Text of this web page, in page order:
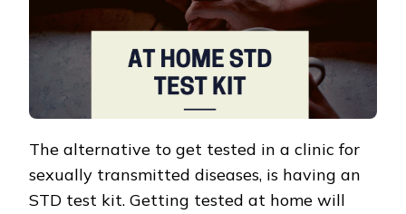
The alternative to get tested in a clinic for
sexually transmitted diseases, is having an
STD test kit. Getting tested at home will